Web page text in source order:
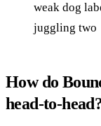
weak dog
juggling two
How do
head-to-